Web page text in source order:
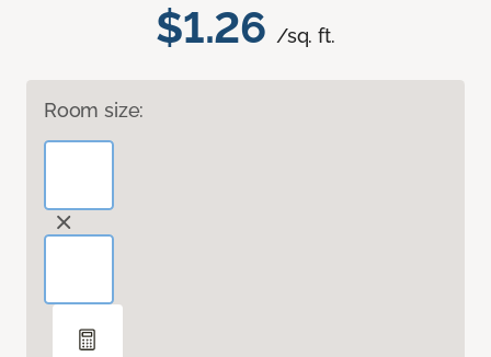
$1.26 /sq. ft.
Room size: